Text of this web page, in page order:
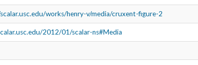
works/henry-v/media/cruxent-figure-2
2012/01/scalar-ns#Media